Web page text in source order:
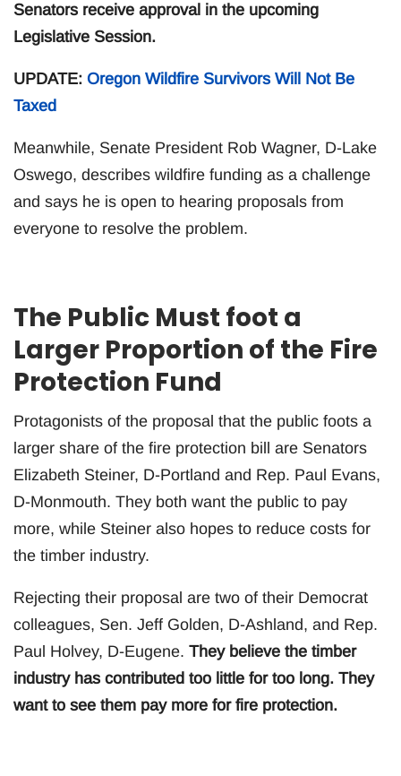
Senators receive approval in the upcoming
Legislative Session.
UPDATE: Oregon Wildfire Survivors Will Not Be
Taxed
Meanwhile, Senate President Rob Wagner, D-Lake
Oswego, describes wildfire funding as a challenge
and says he is open to hearing proposals from
everyone to resolve the problem.
The Public Must foot a
Larger Proportion of the Fire
Protection Fund
Protagonists of the proposal that the public foots a
larger share of the fire protection bill are Senators
Elizabeth Steiner, D-Portland and Rep. Paul Evans,
D-Monmouth. They both want the public to pay
more, while Steiner also hopes to reduce costs for
the timber industry.
Rejecting their proposal are two of their Democrat
colleagues, Sen. Jeff Golden, D-Ashland, and Rep.
Paul Holvey, D-Eugene. They believe the timber
industry has contributed too little for too long. They
want to see them pay more for fire protection.